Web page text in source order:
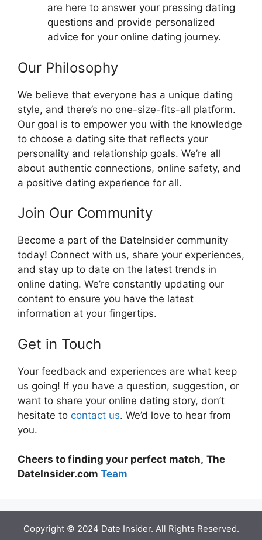
are here to answer your pressing dating
questions and provide personalized
advice for your online dating journey.
Our Philosophy
We believe that everyone has a unique dating
style, and there’s no one-size-fits-all platform.
Our goal is to empower you with the knowledge
to choose a dating site that reflects your
personality and relationship goals. We’re all
about authentic connections, online safety, and
a positive dating experience for all.
Join Our Community
Become a part of the DateInsider community
today! Connect with us, share your experiences,
and stay up to date on the latest trends in
online dating. We’re constantly updating our
content to ensure you have the latest
information at your fingertips.
Get in Touch
Your feedback and experiences are what keep
us going! If you have a question, suggestion, or
want to share your online dating story, don’t
hesitate to contact us. We’d love to hear from
you.
Cheers to finding your perfect match, The
DateInsider.com Team
Copyright © 2024 Date Insider. All Rights Reserved.